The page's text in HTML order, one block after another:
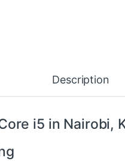
Description
i5 in Nairobi,